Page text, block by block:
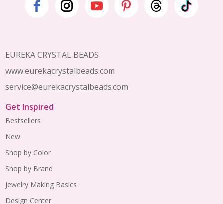
Footer
EUREKA CRYSTAL BEADS
www.eurekacrystalbeads.com
service@eurekacrystalbeads.com
Get Inspired
Bestsellers
New
Shop by Color
Shop by Brand
Jewelry Making Basics
Design Center